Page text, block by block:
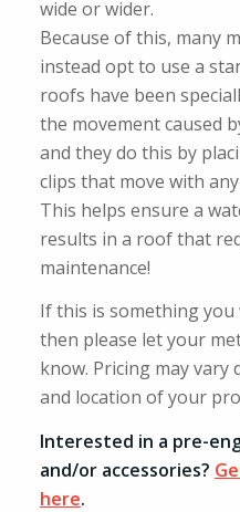
wide or wider.
Because of this, many
instead opt to use a
roofs have been
the movement caused
and they do this by
clips that move with
This helps ensure a
results in a roof that
maintenance!
If this is something
then please let your
know. Pricing may
and location of your
Interested in a pre-
and/or accessories?
here.